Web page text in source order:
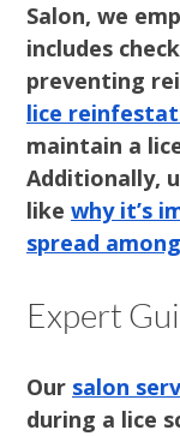
Salon, we
includes
preventing
lice
maintain a
Additionally,
like why it’s
spread
Expert
Our salon
during a lice